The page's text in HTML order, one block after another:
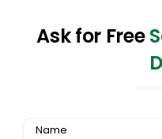
Ask for Free
Name